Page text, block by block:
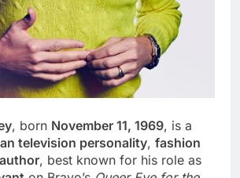
, born November 11, 1969, is a
television personality, fashion
author, best known for his role as